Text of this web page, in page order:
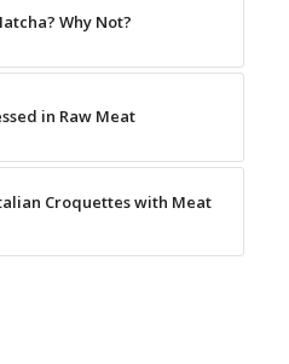
Why Not?
in Raw Meat
Croquettes with Meat